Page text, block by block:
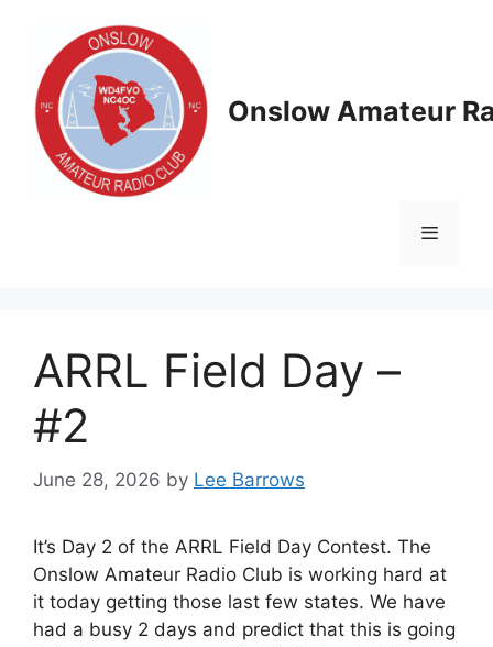
content
Onslow Amateur
Menu
ARRL Field Day –
#2
June 28, 2026 by Lee Barrows
It’s Day 2 of the ARRL Field Day Contest. The
Onslow Amateur Radio Club is working hard at
it today getting those last few states. We have
had a busy 2 days and predict that this is going